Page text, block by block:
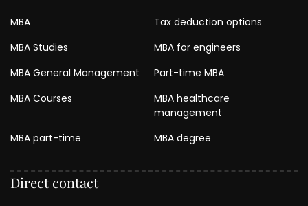
MBA
Tax deduction options
MBA Studies
MBA for engineers
MBA General Management
Part-time MBA
MBA Courses
MBA healthcare
management
MBA part-time
MBA degree
Direct contact